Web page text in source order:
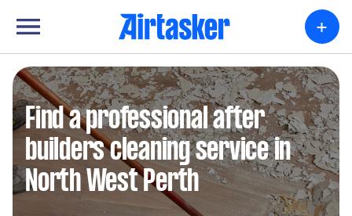
+
Find a professional after
builders cleaning service in
North West Perth